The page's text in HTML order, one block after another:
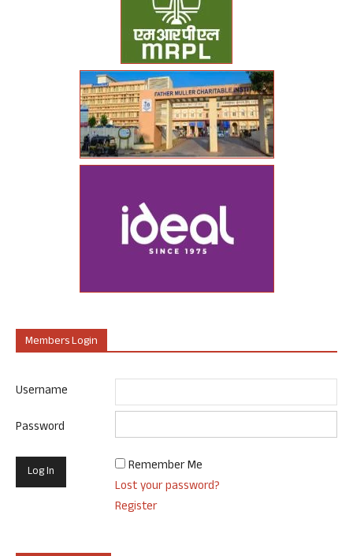
Members Login
Username
Password
Remember Me
Lost your password?
Register